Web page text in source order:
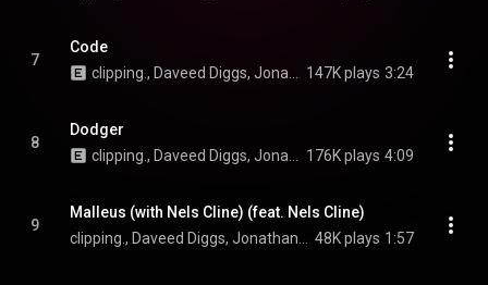
7
Code
147K plays 3:24
8
Dodger
176K plays 4:09
9
Malleus (with Nels Cline) (feat. Nels Cline)
48K plays 1:57